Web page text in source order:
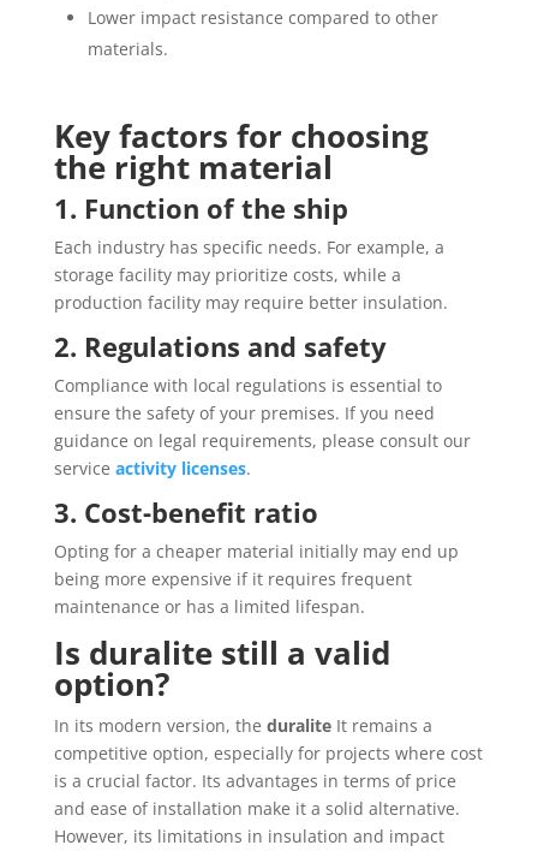
Lower impact resistance compared to other
materials.
Key factors for choosing
the right material
1. Function of the ship
Each industry has specific needs. For example, a
storage facility may prioritize costs, while a
production facility may require better insulation.
2. Regulations and safety
Compliance with local regulations is essential to
ensure the safety of your premises. If you need
guidance on legal requirements, please consult our
service activity licenses.
3. Cost-benefit ratio
Opting for a cheaper material initially may end up
being more expensive if it requires frequent
maintenance or has a limited lifespan.
Is duralite still a valid
option?
In its modern version, the duraliteIt remains a
competitive option, especially for projects where cost
is a crucial factor. Its advantages in terms of price
and ease of installation make it a solid alternative.
However, its limitations in insulation and impact